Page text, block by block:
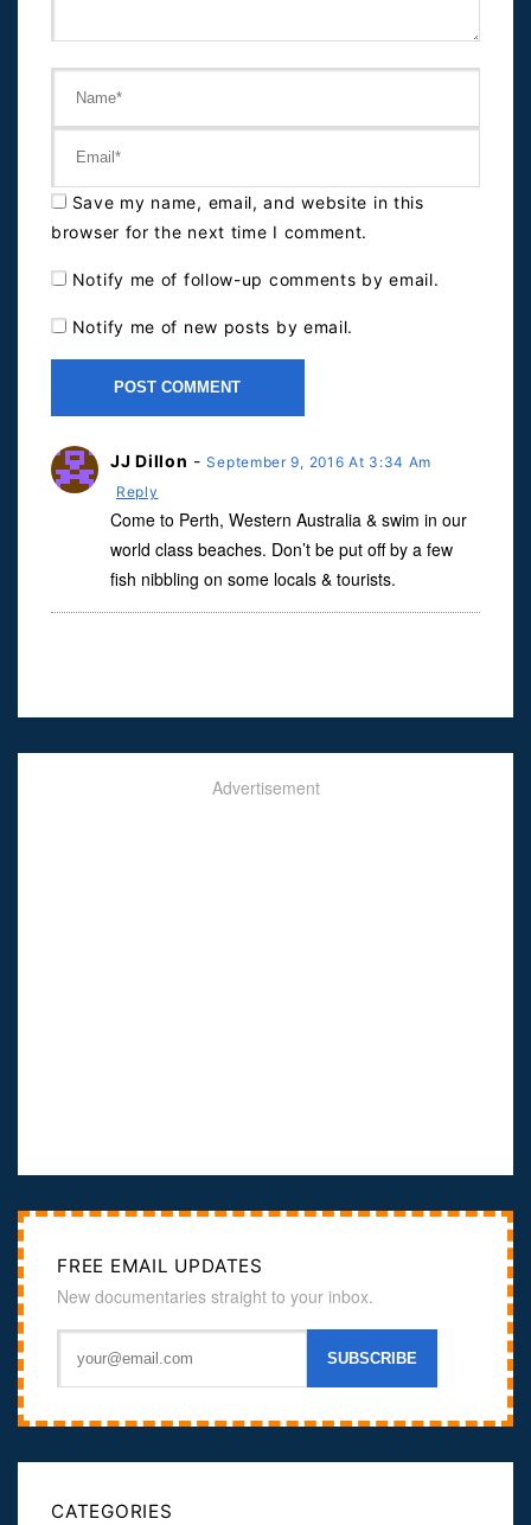
Save my name, email, and website in this
browser for the next time I comment.
Notify me of follow-up comments by email.
Notify me of new posts by email.
JJ Dillon -September 9, 2016 At 3:34 Am
Reply
Come to Perth, Western Australia & swim in our
world class beaches. Don’t be put off by a few
fish nibbling on some locals & tourists.
Advertisement
FREE EMAIL UPDATES
New documentaries straight to your inbox.
CATEGORIES